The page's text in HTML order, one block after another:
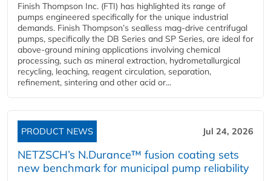
Finish Thompson Inc. (FTI) has highlighted its range of
pumps engineered specifically for the unique industrial
demands. Finish Thompson’s sealless mag-drive centrifugal
pumps, specifically the DB Series and SP Series, are ideal for
above-ground mining applications involving chemical
processing, such as mineral extraction, hydrometallurgical
recycling, leaching, reagent circulation, separation,
refinement, sintering and other acid or...
PRODUCT NEWS Jul 24, 2026
NETZSCH’s N.Durance™ fusion coating sets
new benchmark for municipal pump reliability